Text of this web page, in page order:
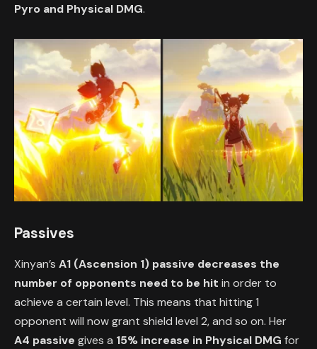
Pyro and Physical DMG.
Passives
Xinyan’s A1 (Ascension 1) passive decreases the
number of opponents need to be hit in order to
achieve a certain level. This means that hitting 1
opponent will now grant shield level 2, and so on. Her
A4 passive gives a 15% increase in Physical DMG for